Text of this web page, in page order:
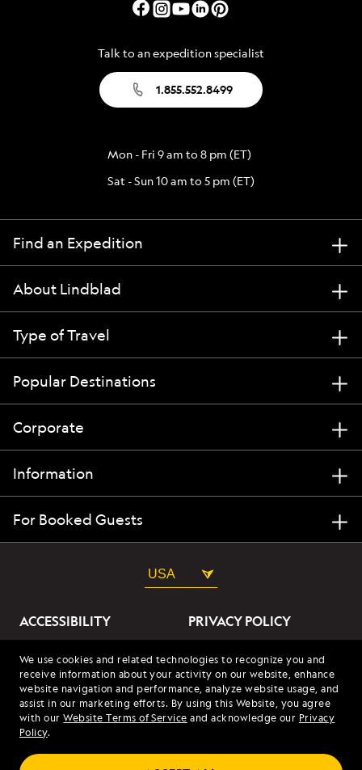
We use cookies and related technologies to recognize you and
receive information about your activity on our website, enhance
website navigation and performance, analyze website usage, and
assist in our marketing efforts. By using this Website, you agree
with ourWebsite Terms of Service and acknowledge our Privacy
Policy.
Talk to an expedition specialist
1.855.552.8499
Mon - Fri 9 am to 8 pm (ET)
Sat - Sun 10 am to 5 pm (ET)
Find an Expedition
About Lindblad
Type of Travel
Popular Destinations
Corporate
Information
For Booked Guests
USA
ACCESSIBILITY
PRIVACY POLICY
ABOUT OUR ADS
SITE TERMS
SITE MAP
COOKIES
© 2026 Lindblad Expeditions. All Rights Reserved. Lindblad
Expeditions and the Eye are the trademarks of Lindblad Expeditions,
LLC.
© 2026 NATIONAL GEOGRAPHIC EXPEDITIONS and the Yellow Border